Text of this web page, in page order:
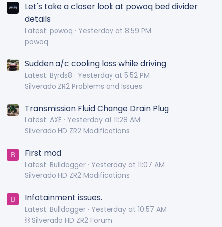
Let's take a closer look at powoq bed divider
details
Latest: powoq
Yesterday at 8:59 PM
powoq
Sudden a/c cooling loss while driving
Latest: Byrds8
Yesterday at 5:52 PM
Silverado ZR2 Problems and Issues
Transmission Fluid Change Drain Plug
Latest: AXE
Yesterday at 11:28 AM
Silverado HD ZR2 Modifications
B First mod
Latest: Bulldogger Yesterday at 11:07 AM
Silverado HD ZR2 Modifications
B Infotainment issues.
Latest: Bulldogger Yesterday at 10:57 AM
⛓️ Silverado HD ZR2 Forum